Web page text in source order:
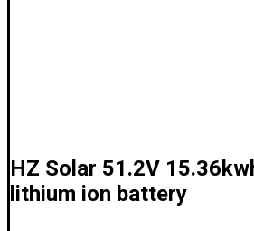
HZ Solar 51.2V
lithium ion battery